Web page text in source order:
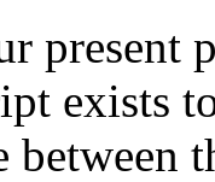
present
exists
between